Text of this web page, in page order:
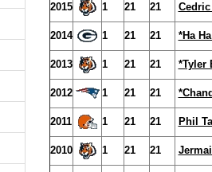
2015 1 21 21
2014 1 21 21 *Ha
2013 1 21 21 *Tyler
2012 1 21 21
2011 1 21 21 Phil
2010 1 21 21